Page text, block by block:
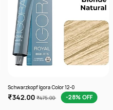
Schwarzkopf Igora Color 12-0
₹342.00 ₹475.00 -28% OFF